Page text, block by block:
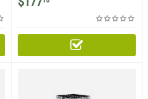
Trap